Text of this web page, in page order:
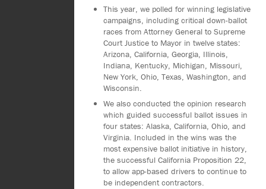
This year, we polled for winning legislative
campaigns, including critical down-ballot
races from Attorney General to Supreme
Court Justice to Mayor in twelve states:
Arizona, California, Georgia, Illinois,
Indiana, Kentucky, Michigan, Missouri,
New York, Ohio, Texas, Washington, and
Wisconsin.
We also conducted the opinion research
which guided successful ballot issues in
four states: Alaska, California, Ohio, and
Virginia. Included in the wins was the
most expensive ballot initiative in history,
the successful California Proposition 22,
to allow app-based drivers to continue to
be independent contractors.